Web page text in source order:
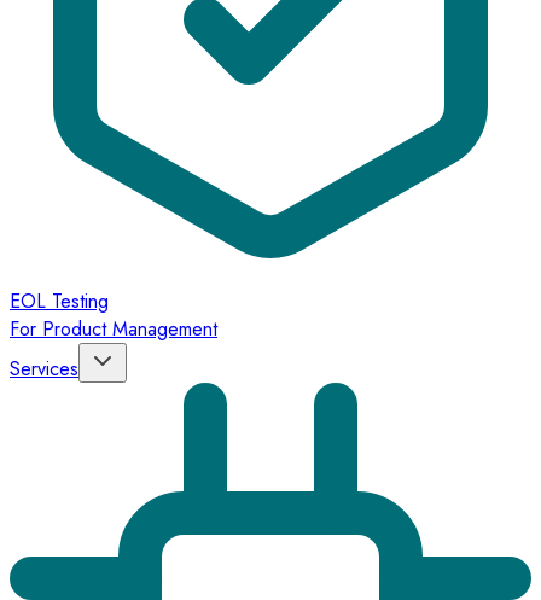
EOL Testing
For Product Management
Services